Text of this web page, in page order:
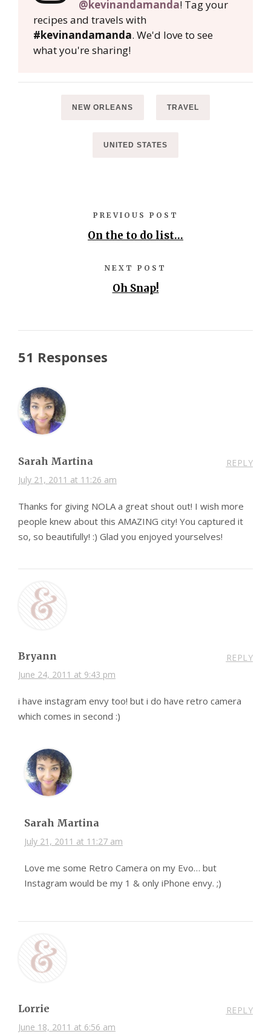
@kevinandamanda! Tag your
recipes and travels with
#kevinandamanda. We'd love to see
what you're sharing!
NEW ORLEANS TRAVEL
UNITED STATES
PREVIOUS POST
On the to do list…
NEXT POST
Oh Snap!
51 Responses
Sarah Martina
July 21, 2011 at 11:26 am
REPLY
Thanks for giving NOLA a great shout out! I wish more
people knew about this AMAZING city! You captured it
so, so beautifully! :) Glad you enjoyed yourselves!
Bryann
June 24, 2011 at 9:43 pm
REPLY
i have instagram envy too! but i do have retro camera
which comes in second :)
Sarah Martina
July 21, 2011 at 11:27 am
Love me some Retro Camera on my Evo… but
Instagram would be my 1 & only iPhone envy. ;)
Lorrie
June 18, 2011 at 6:56 am
REPLY